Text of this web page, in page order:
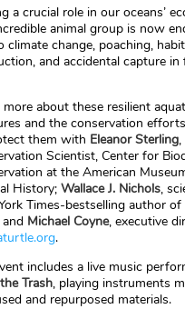
a crucial role in our oceans’
animal group is now
climate change, poaching,
and accidental capture in
more about these resilient
and the conservation
them with Eleanor Sterling
Scientist, Center for
at the American
History; Wallace J. Nichols,
Times-bestselling author of
and Michael Coyne, executive
.
includes a live music
Trash, playing instruments
and repurposed materials.